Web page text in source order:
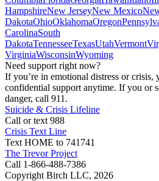
HampshireNew JerseyNew Mexico
DakotaOhioOklahomaOregon
CarolinaSouth
DakotaTennesseeTexasUtahVermont
VirginiaWisconsinWyoming
Need support right now?
If you’re in emotional distress or crisis,
confidential support anytime. If you or
danger, call 911.
Suicide & Crisis Lifeline
Call or text 988
Crisis Text Line
Text HOME to 741741
The Trevor Project
Call 1-866-488-7386
Copyright Birch LLC, 2026